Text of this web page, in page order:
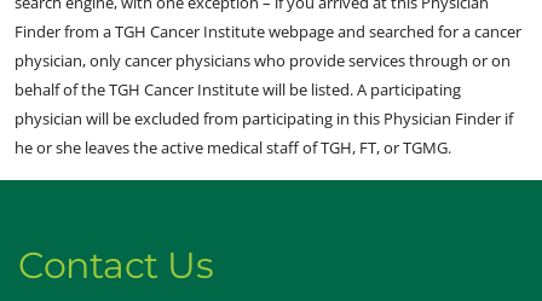
Finder from a TGH Cancer Institute webpage and searched for a cancer
physician, only cancer physicians who provide services through or on
behalf of the TGH Cancer Institute will be listed. A participating
physician will be excluded from participating in this Physician Finder if
he or she leaves the active medical staff of TGH, FT, or TGMG.
Contact Us